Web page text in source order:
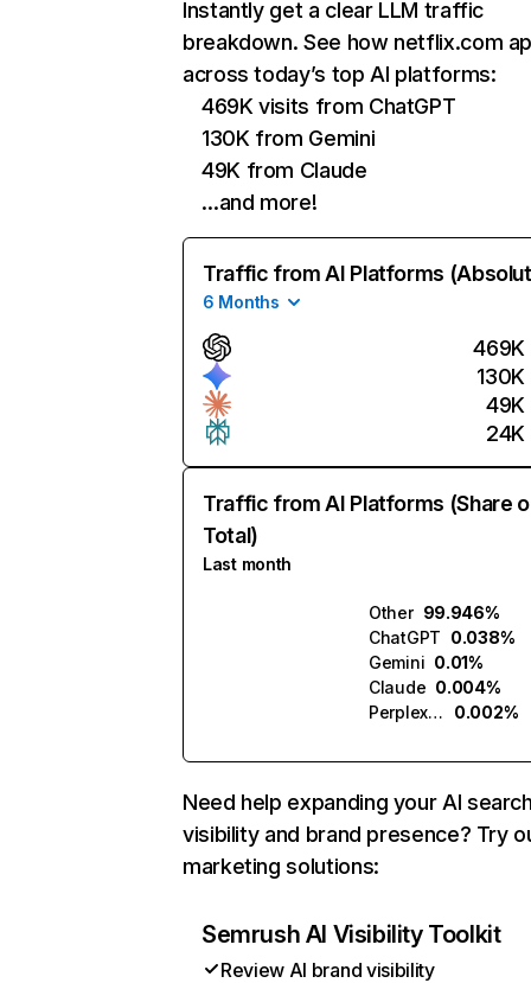
Instantly get a clear LLM traffic
breakdown. See how netflix.com
across today’s top AI platforms:
469K visits from ChatGPT
130K from Gemini
49K from Claude
…and more!
Traffic from AI Platforms
6 Months
469K
130K
49K
24K
Traffic from AI Platforms (Share
Total)
Last month
Other 99.946%
ChatGPT 0.038%
Gemini 0.01%
Claude 0.004%
Perplexity
0.002%
Need help expanding your AI
visibility and brand presence? Try
marketing solutions:
Semrush AI Visibility Toolkit
Review AI brand visibility